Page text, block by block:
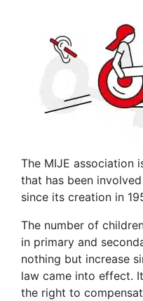
The MIJE association
that has been
since its creation in
The number of
in primary and
nothing but increase
law came into effect.
the right to